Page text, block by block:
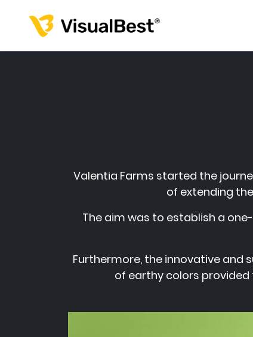
Valentia Farms started the
of extending
The aim was to establish a
Furthermore, the innovative and
of earthy colors provided